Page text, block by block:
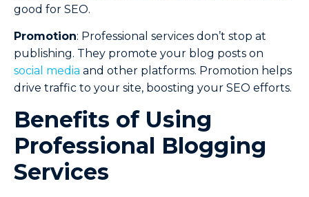
good for SEO.
Promotion: Professional services don’t stop at
publishing. They promote your blog posts on
social media and other platforms. Promotion helps
drive traffic to your site, boosting your SEO efforts.
Benefits of Using
Professional Blogging
Services